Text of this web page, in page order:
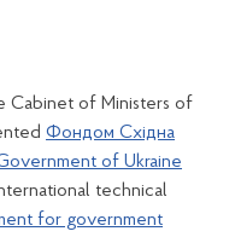
Cabinet of Ministers of
Фондом Східна
of Ukraine
technical
for government